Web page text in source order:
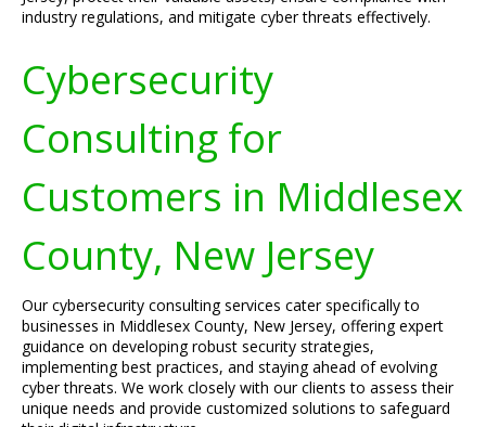
industry regulations, and mitigate cyber threats effectively.
Cybersecurity
Consulting for
Customers in Middlesex
County, New Jersey
Our cybersecurity consulting services cater specifically to
businesses in Middlesex County, New Jersey, offering expert
guidance on developing robust security strategies,
implementing best practices, and staying ahead of evolving
cyber threats. We work closely with our clients to assess their
unique needs and provide customized solutions to safeguard